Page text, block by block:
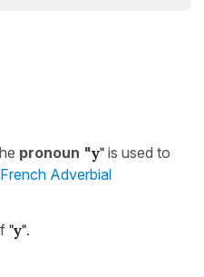
pronoun "y" is used to
Adverbial
"y".